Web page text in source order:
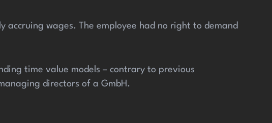
accruing wages. The employee had no right to demand
time value models – contrary to previous
directors of a GmbH.